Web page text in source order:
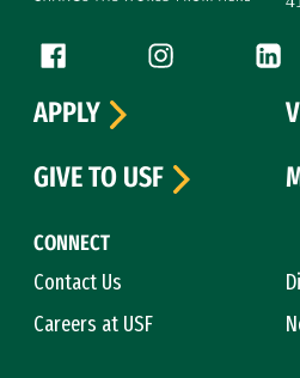
Follow us
Facebook (link is external)
Instagram (link
CONNECT
Contact Us
Careers at USF
APPLY
GIVE TO USF